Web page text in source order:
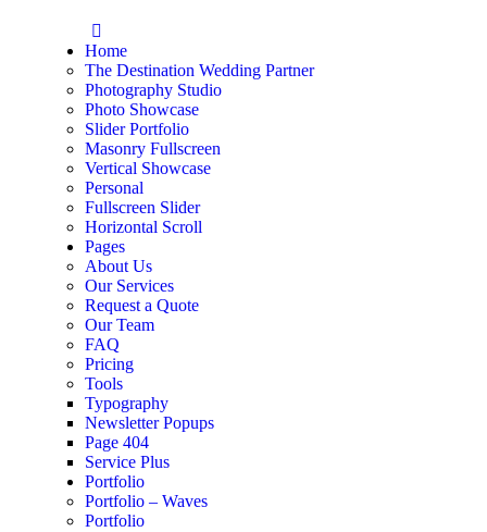
Home
The Destination Wedding Partner
Photography Studio
Photo Showcase
Slider Portfolio
Masonry Fullscreen
Vertical Showcase
Personal
Fullscreen Slider
Horizontal Scroll
Pages
About Us
Our Services
Request a Quote
Our Team
FAQ
Pricing
Tools
Typography
Newsletter Popups
Page 404
Service Plus
Portfolio
Portfolio – Waves
Portfolio